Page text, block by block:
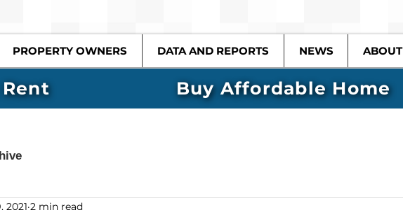
PROPERTY OWNERS DATA AND REPORTS NEWS ABOUT
2021 2 min read
Buy Affordable Home